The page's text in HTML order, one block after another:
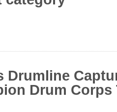
Drum Corps